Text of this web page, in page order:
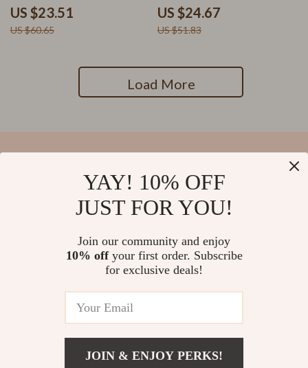
Diapers & Toys Storage
US $23.51
US $60.65
US $24.67
US $51.83
Load More
Shipping Info
YAY! 10% OFF
JUST FOR YOU!
Join our community and enjoy
10% offyour first order. Subscribe
for exclusive deals!
JOIN & ENJOY PERKS!